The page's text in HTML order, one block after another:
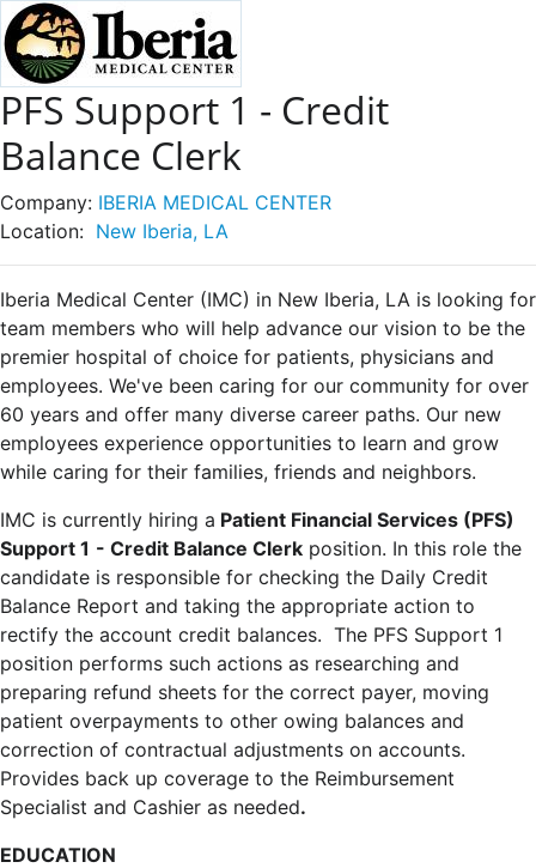
PFS Support 1 - Credit
Balance Clerk
Company: IBERIA MEDICAL CENTER
Location: New Iberia, LA
Iberia Medical Center (IMC) in New Iberia, LA is looking for
team members who will help advance our vision to be the
premier hospital of choice for patients, physicians and
employees. We've been caring for our community for over
60 years and offer many diverse career paths. Our new
employees experience opportunities to learn and grow
while caring for their families, friends and neighbors.
IMC is currently hiring a Patient Financial Services (PFS)
Support 1 - Credit Balance Clerk position. In this role the
candidate is responsible for checking the Daily Credit
Balance Report and taking the appropriate action to
rectify the account credit balances. The PFS Support 1
position performs such actions as researching and
preparing refund sheets for the correct payer, moving
patient overpayments to other owing balances and
correction of contractual adjustments on accounts.
Provides back up coverage to the Reimbursement
Specialist and Cashier as needed.
EDUCATION